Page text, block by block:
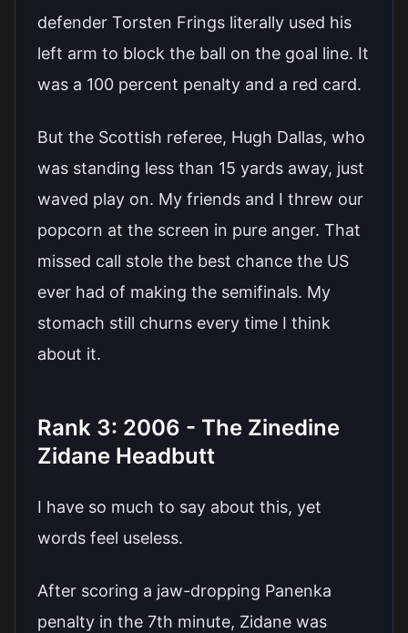
defender Torsten Frings literally used his
left arm to block the ball on the goal line. It
was a 100 percent penalty and a red card.
But the Scottish referee, Hugh Dallas, who
was standing less than 15 yards away, just
waved play on. My friends and I threw our
popcorn at the screen in pure anger. That
missed call stole the best chance the US
ever had of making the semifinals. My
stomach still churns every time I think
about it.
Rank 3: 2006 - The Zinedine
Zidane Headbutt
I have so much to say about this, yet
words feel useless.
After scoring a jaw-dropping Panenka
penalty in the 7th minute, Zidane was